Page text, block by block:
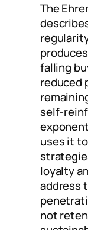
The
falling
reduced
self-
uses it
loyalty
address
not